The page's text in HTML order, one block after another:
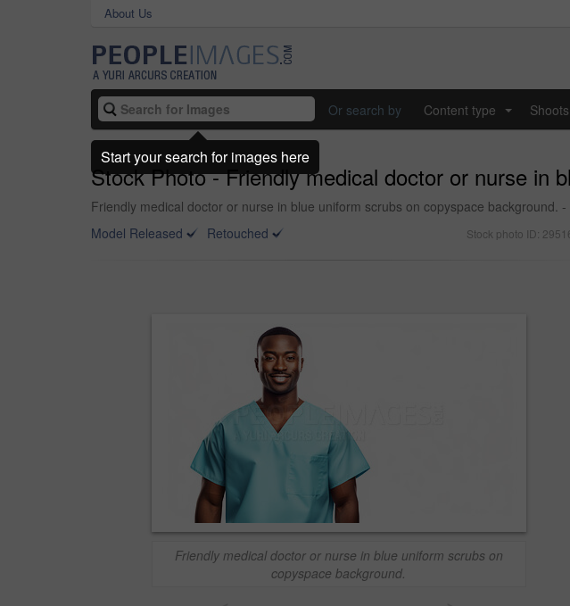
About Us
Or search by Content type Shoots
Stock Photo - Friendly medical doctor or nurse in
Friendly medical doctor or nurse in blue uniform scrubs on copyspace background. -
Model Released
Retouched Stock photo ID:
Friendly medical doctor or nurse in blue uniform scrubs on
copyspace background.
Start your search for images here